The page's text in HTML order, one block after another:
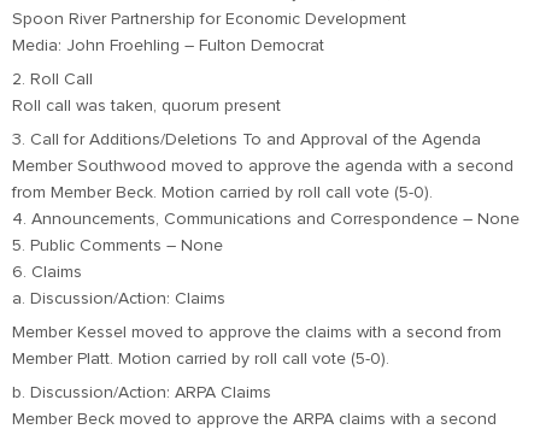
Spoon River Partnership for Economic Development
Media: John Froehling – Fulton Democrat
2. Roll Call
Roll call was taken, quorum present
3. Call for Additions/Deletions To and Approval of the Agenda
Member Southwood moved to approve the agenda with a second
from Member Beck. Motion carried by roll call vote (5-0).
4. Announcements, Communications and Correspondence – None
5. Public Comments – None
6. Claims
a. Discussion/Action: Claims
Member Kessel moved to approve the claims with a second from
Member Platt. Motion carried by roll call vote (5-0).
b. Discussion/Action: ARPA Claims
Member Beck moved to approve the ARPA claims with a second